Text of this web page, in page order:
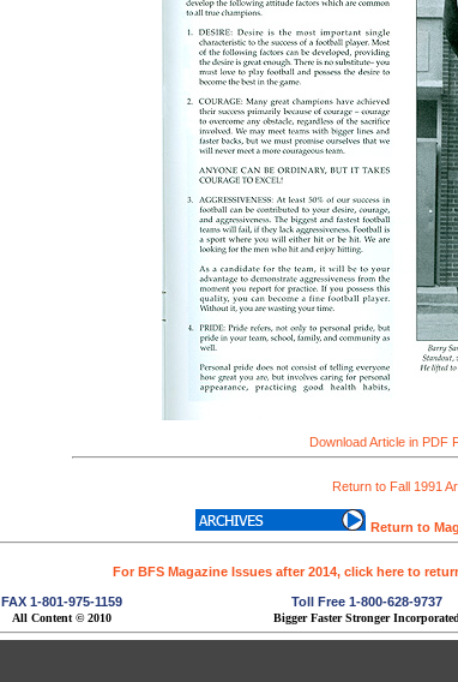
Download Article in PDF
Return to Fall 1991
Return to
For BFS Magazine Issues after 2014, click here to
FAX 1-801-975-1159 Toll Free 1-800-628-9737
All Content © 2010 Bigger Faster Stronger Incorporated